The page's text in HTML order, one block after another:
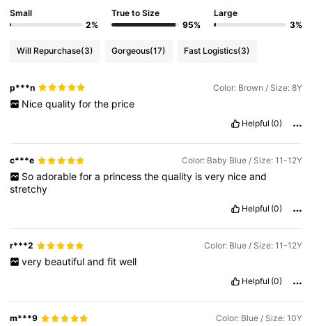
Small
2%
True to Size
95%
Large
3%
Will Repurchase(3) Gorgeous(17) Fast Logistics(3)
p***n Color: Brown / Size: 8Y
Nice quality for the price
Helpful (0)
c***e Color: Baby Blue / Size: 11-12Y
So adorable for a princess the quality is very nice and
stretchy
Helpful (0)
r***2 Color: Blue / Size: 11-12Y
very beautiful and fit well
Helpful (0)
m***9 Color: Blue / Size: 10Y